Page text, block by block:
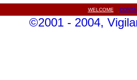
WELCOME ||
©2001 - 2004,